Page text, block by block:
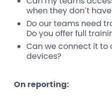
when they don’t
Do our teams need
Do you offer full
Can we connect it to
devices?
On reporting: